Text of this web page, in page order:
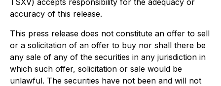
TSXV) accepts responsibility for the adequacy or
accuracy of this release.
This press release does not constitute an offer to sell
or a solicitation of an offer to buy nor shall there be
any sale of any of the securities in any jurisdiction in
which such offer, solicitation or sale would be
unlawful. The securities have not been and will not